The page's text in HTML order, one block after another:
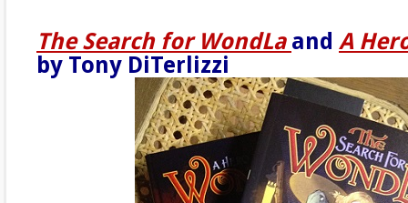
The Search for WondLa and A
by Tony DiTerlizzi